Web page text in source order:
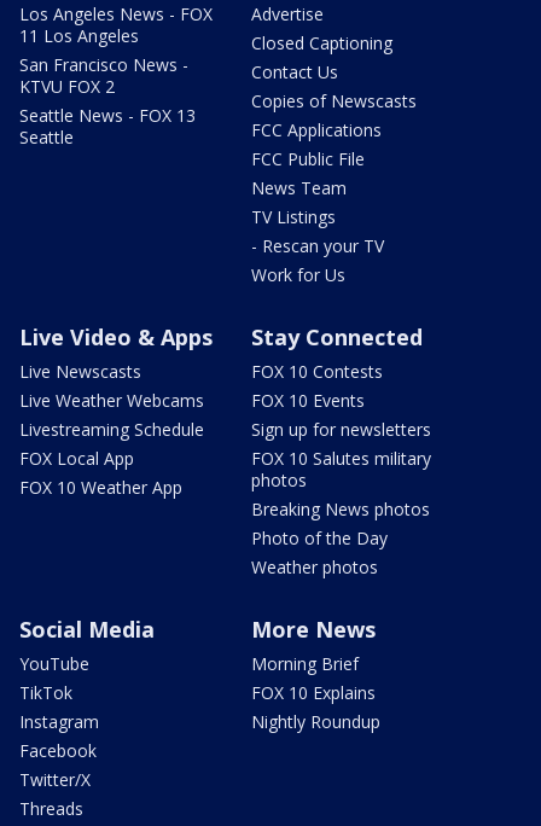
Los Angeles News - FOX
11 Los Angeles
San Francisco News -
KTVU FOX 2
Seattle News - FOX 13
Seattle
Advertise
Closed Captioning
Contact Us
Copies of Newscasts
FCC Applications
FCC Public File
News Team
TV Listings
- Rescan your TV
Work for Us
Live Video & Apps
Live Newscasts
Live Weather Webcams
Livestreaming Schedule
FOX Local App
FOX 10 Weather App
Stay Connected
FOX 10 Contests
FOX 10 Events
Sign up for newsletters
FOX 10 Salutes military
photos
Breaking News photos
Photo of the Day
Weather photos
Social Media
YouTube
TikTok
Instagram
Facebook
Twitter/X
Threads
More News
Morning Brief
FOX 10 Explains
Nightly Roundup